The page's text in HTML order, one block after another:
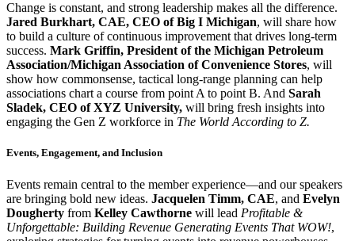
Change is constant, and strong leadership makes all the difference.
Jared Burkhart, CAE, CEO of Big I Michigan, will share how
to build a culture of continuous improvement that drives long-term
success. Mark Griffin, President of the Michigan Petroleum
Association/Michigan Association of Convenience Stores, will
show how commonsense, tactical long-range planning can help
associations chart a course from point A to point B. And Sarah
Sladek, CEO of XYZ University, will bring fresh insights into
engaging the Gen Z workforce in The World According to Z.
Events, Engagement, and Inclusion
Events remain central to the member experience—and our speakers
are bringing bold new ideas. Jacquelen Timm, CAE, and Evelyn
Dougherty from Kelley Cawthorne will lead Profitable &
Unforgettable: Building Revenue Generating Events That WOW!,